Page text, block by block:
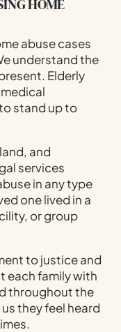
HOME
abuse cases
understand the
Elderly
stand up to
and
services
in any type
one lived in a
or group
to justice and
each family with
throughout the
they feel heard